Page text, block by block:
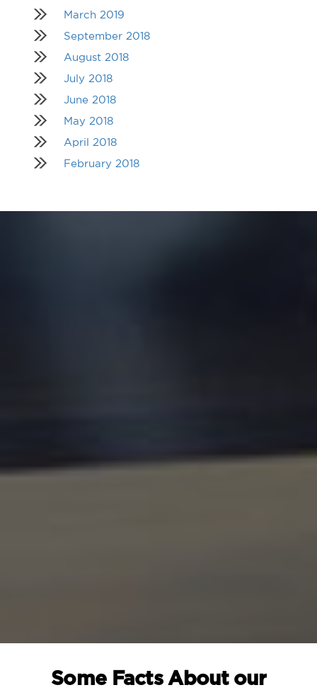
March 2019
September 2018
August 2018
July 2018
June 2018
May 2018
April 2018
February 2018
Some Facts About our